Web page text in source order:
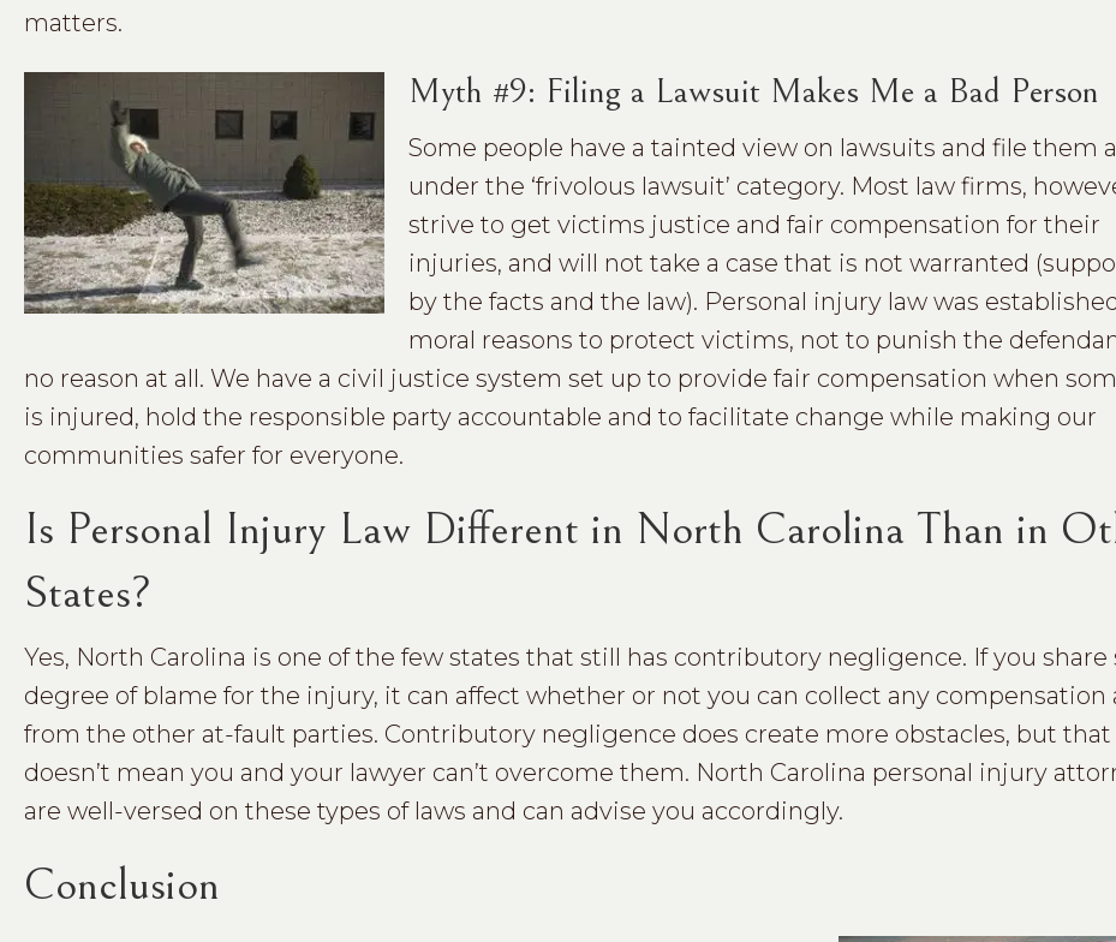
matters.
Myth #9: Filing a Lawsuit Makes Me a Bad Person
Some people have a tainted view on lawsuits and file them
under the ‘frivolous lawsuit’ category. Most law firms,
strive to get victims justice and fair compensation for their
injuries, and will not take a case that is not warranted
by the facts and the law). Personal injury law was
moral reasons to protect victims, not to punish the
no reason at all. We have a civil justice system set up to provide fair compensation when
is injured, hold the responsible party accountable and to facilitate change while making our
communities safer for everyone.
Is Personal Injury Law Different in North Carolina Than in
States?
Yes, North Carolina is one of the few states that still has contributory negligence. If you share
degree of blame for the injury, it can affect whether or not you can collect any compensation
from the other at-fault parties. Contributory negligence does create more obstacles, but that
doesn’t mean you and your lawyer can’t overcome them. North Carolina personal injury
are well-versed on these types of laws and can advise you accordingly.
Conclusion